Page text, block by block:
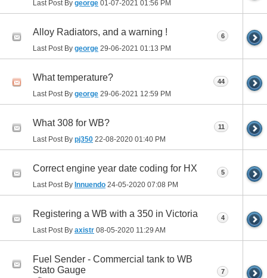
Last Post By george 01-07-2021 01:56 PM
Alloy Radiators, and a warning !
Last Post By george 29-06-2021 01:13 PM
6
What temperature?
Last Post By george 29-06-2021 12:59 PM
44
What 308 for WB?
Last Post By pj350 22-08-2020 01:40 PM
11
Correct engine year date coding for HX
Last Post By Innuendo 24-05-2020 07:08 PM
5
Registering a WB with a 350 in Victoria
Last Post By axistr 08-05-2020 11:29 AM
4
Fuel Sender - Commercial tank to WB
Stato Gauge
7